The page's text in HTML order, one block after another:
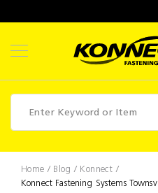
Fasteners
Home Blog Konnect
Konnect Fastening Systems